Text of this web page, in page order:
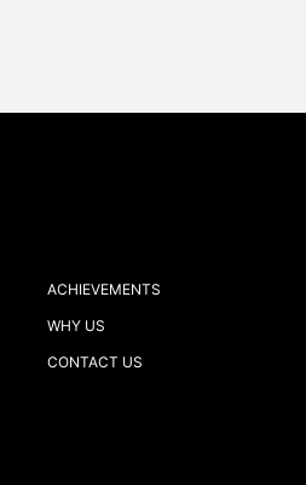
ACHIEVEMENTS
WHY US
CONTACT US